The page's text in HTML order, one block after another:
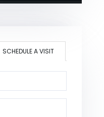
SCHEDULE A VISIT